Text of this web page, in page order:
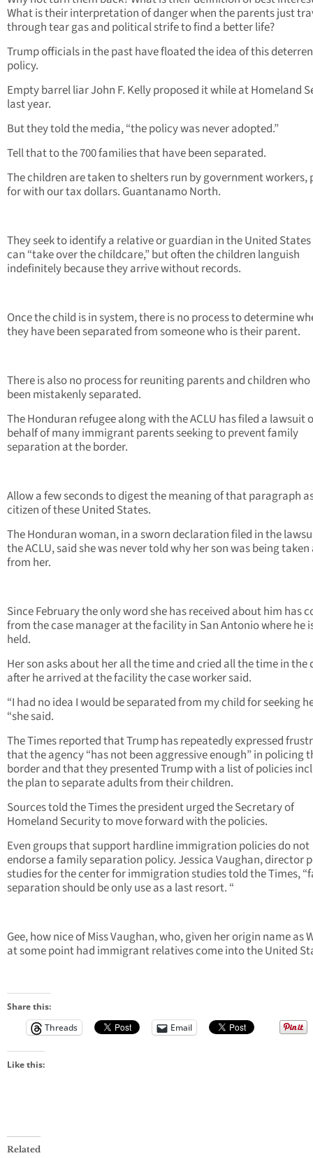
What is their interpretation of danger when the parents just
through tear gas and political strife to find a better life?
Trump officials in the past have floated the idea of this
policy.
Empty barrel liar John F. Kelly proposed it while at Homeland
last year.
But they told the media, “the policy was never adopted.”
Tell that to the 700 families that have been separated.
The children are taken to shelters run by government workers,
for with our tax dollars. Guantanamo North.
They seek to identify a relative or guardian in the United
can “take over the childcare,” but often the children languish
indefinitely because they arrive without records.
Once the child is in system, there is no process to determine
they have been separated from someone who is their parent.
There is also no process for reuniting parents and children
been mistakenly separated.
The Honduran refugee along with the ACLU has filed a lawsuit
behalf of many immigrant parents seeking to prevent family
separation at the border.
Allow a few seconds to digest the meaning of that paragraph
citizen of these United States.
The Honduran woman, in a sworn declaration filed in the
the ACLU, said she was never told why her son was being
from her.
Since February the only word she has received about him has
from the case manager at the facility in San Antonio where he
held.
Her son asks about her all the time and cried all the time in the
after he arrived at the facility the case worker said.
“I had no idea I would be separated from my child for seeking
“she said.
The Times reported that Trump has repeatedly expressed
that the agency “has not been aggressive enough” in policing
border and that they presented Trump with a list of policies
the plan to separate adults from their children.
Sources told the Times the president urged the Secretary of
Homeland Security to move forward with the policies.
Even groups that support hardline immigration policies do not
endorse a family separation policy. Jessica Vaughan, director
studies for the center for immigration studies told the Times,
separation should be only use as a last resort. “
Gee, how nice of Miss Vaughan, who, given her origin name as
at some point had immigrant relatives come into the United
Share this:
Threads
Email
Like this:
Related